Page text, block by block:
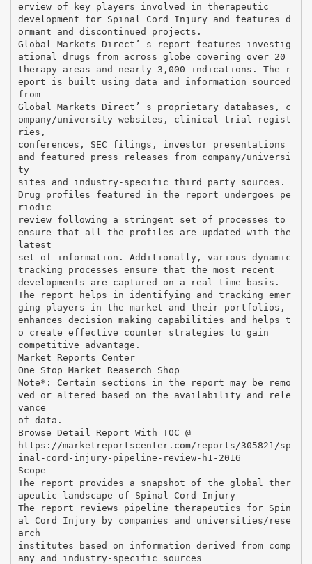
erview of key players involved in therapeutic
development for Spinal Cord Injury and features d
ormant and discontinued projects.
Global Markets Direct’ s report features investig
ational drugs from across globe covering over 20
therapy areas and nearly 3,000 indications. The r
eport is built using data and information sourced
from
Global Markets Direct’ s proprietary databases, c
ompany/university websites, clinical trial regist
ries,
conferences, SEC filings, investor presentations
and featured press releases from company/universi
ty
sites and industry-specific third party sources.
Drug profiles featured in the report undergoes pe
riodic
review following a stringent set of processes to
ensure that all the profiles are updated with the
latest
set of information. Additionally, various dynamic
tracking processes ensure that the most recent
developments are captured on a real time basis.
The report helps in identifying and tracking emer
ging players in the market and their portfolios,
enhances decision making capabilities and helps t
o create effective counter strategies to gain
competitive advantage.
Market Reports Center
One Stop Market Reaserch Shop
Note*: Certain sections in the report may be remo
ved or altered based on the availability and rele
vance
of data.
Browse Detail Report With TOC @
https://marketreportscenter.com/reports/305821/sp
inal-cord-injury-pipeline-review-h1-2016
Scope
The report provides a snapshot of the global ther
apeutic landscape of Spinal Cord Injury
The report reviews pipeline therapeutics for Spin
al Cord Injury by companies and universities/rese
arch
institutes based on information derived from comp
any and industry-specific sources